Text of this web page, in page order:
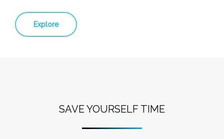
Explore
SAVE YOURSELF TIME